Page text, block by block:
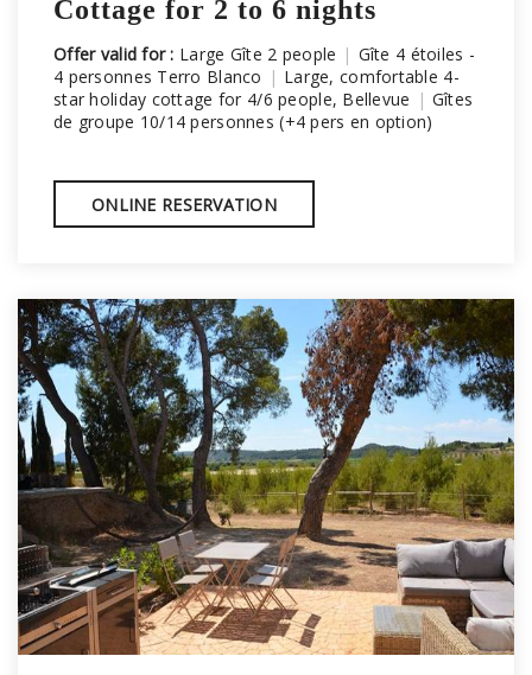
Cottage for 2 to 6 nights
Offer valid for : Large Gîte 2 people | Gîte 4 étoiles -
4 personnes Terro Blanco | Large, comfortable 4-
star holiday cottage for 4/6 people, Bellevue | Gîtes
de groupe 10/14 personnes (+4 pers en option)
ONLINE RESERVATION